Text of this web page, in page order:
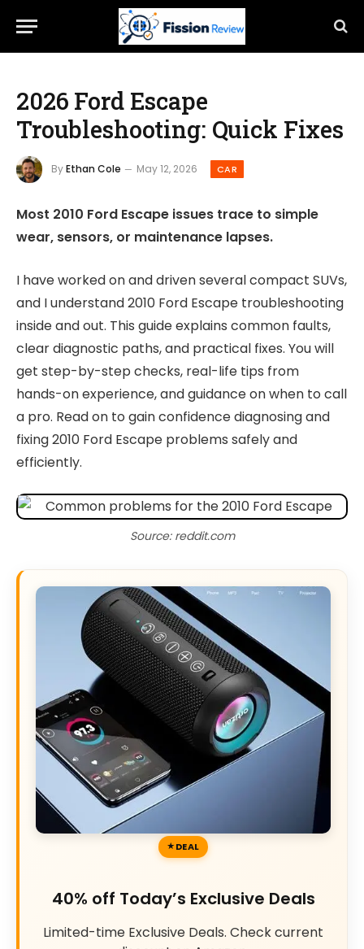
2026 Ford Escape
Troubleshooting: Quick Fixes
ByEthan Cole May 12, 2026 CAR
Most 2010 Ford Escape issues trace to simple
wear, sensors, or maintenance lapses.
I have worked on and driven several compact SUVs,
and I understand 2010 Ford Escape troubleshooting
inside and out. This guide explains common faults,
clear diagnostic paths, and practical fixes. You will
get step-by-step checks, real-life tips from
hands-on experience, and guidance on when to call
a pro. Read on to gain confidence diagnosing and
fixing 2010 Ford Escape problems safely and
efficiently.
Source: reddit.com
DEAL
40% off Today’s Exclusive Deals
Limited-time Exclusive Deals. Check current